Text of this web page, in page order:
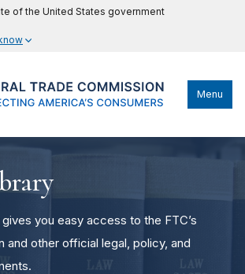
of the United States government
Menu
you easy access to the FTC’s
and other official legal, policy, and